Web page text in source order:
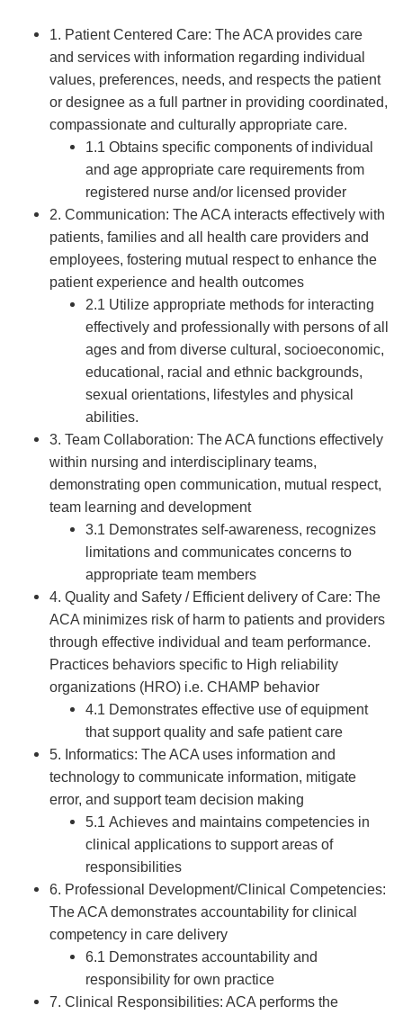
1. Patient Centered Care: The ACA provides care
and services with information regarding individual
values, preferences, needs, and respects the patient
or designee as a full partner in providing coordinated,
compassionate and culturally appropriate care.
1.1 Obtains specific components of individual
and age appropriate care requirements from
registered nurse and/or licensed provider
2. Communication: The ACA interacts effectively with
patients, families and all health care providers and
employees, fostering mutual respect to enhance the
patient experience and health outcomes
2.1 Utilize appropriate methods for interacting
effectively and professionally with persons of all
ages and from diverse cultural, socioeconomic,
educational, racial and ethnic backgrounds,
sexual orientations, lifestyles and physical
abilities.
3. Team Collaboration: The ACA functions effectively
within nursing and interdisciplinary teams,
demonstrating open communication, mutual respect,
team learning and development
3.1 Demonstrates self-awareness, recognizes
limitations and communicates concerns to
appropriate team members
4. Quality and Safety / Efficient delivery of Care: The
ACA minimizes risk of harm to patients and providers
through effective individual and team performance.
Practices behaviors specific to High reliability
organizations (HRO) i.e. CHAMP behavior
4.1 Demonstrates effective use of equipment
that support quality and safe patient care
5. Informatics: The ACA uses information and
technology to communicate information, mitigate
error, and support team decision making
5.1 Achieves and maintains competencies in
clinical applications to support areas of
responsibilities
6. Professional Development/Clinical Competencies:
The ACA demonstrates accountability for clinical
competency in care delivery
6.1 Demonstrates accountability and
responsibility for own practice
7. Clinical Responsibilities: ACA performs the